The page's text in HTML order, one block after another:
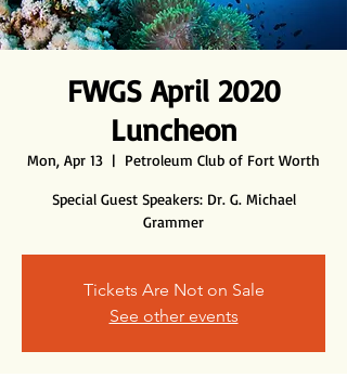
FWGS April 2020
Luncheon
Mon, Apr 13
  |
Petroleum Club of Fort Worth
Special Guest Speakers: Dr. G. Michael
Tickets Are Not on Sale
See other events